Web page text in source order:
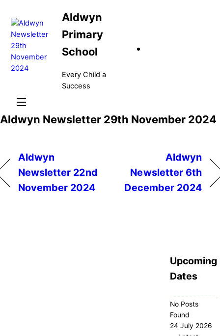
content
Aldwyn
Primary
School
Every Child a
Success
Menu
Aldwyn Newsletter 29th November 2024
Aldwyn
Newsletter 22nd
November 2024
Aldwyn
Newsletter 6th
December 2024
Upcoming
Dates
No Posts
Found
24 July 2026